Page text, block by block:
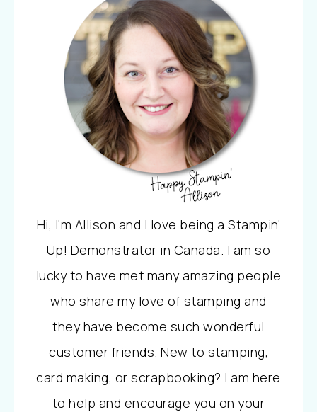
Hi, I'm Allison and I love being a Stampin'
Up! Demonstrator in Canada. I am so
lucky to have met many amazing people
who share my love of stamping and
they have become such wonderful
customer friends. New to stamping,
card making, or scrapbooking? I am here
to help and encourage you on your